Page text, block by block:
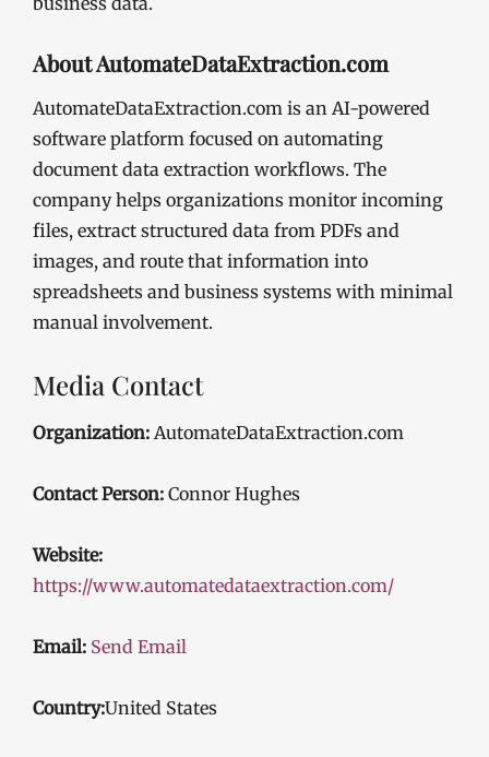
About AutomateDataExtraction.com
AutomateDataExtraction.com is an AI-powered
software platform focused on automating
document data extraction workflows. The
company helps organizations monitor incoming
files, extract structured data from PDFs and
images, and route that information into
spreadsheets and business systems with minimal
manual involvement.
Media Contact
Organization: AutomateDataExtraction.com
Contact Person: Connor Hughes
Website:
https://www.automatedataextraction.com/
Email: Send Email
Country:United States